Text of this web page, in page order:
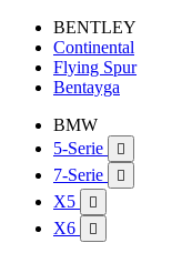
BENTLEY
Continental
Flying Spur
Bentayga
BMW
5-Serie

7-Serie 
X5 
X6 